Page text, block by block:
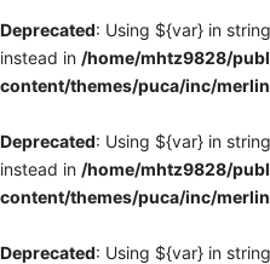
Deprecated: Using ${var} in
instead in /home/mhtz9828/
content/themes/puca/inc/
Deprecated: Using ${var} in
instead in /home/mhtz9828/
content/themes/puca/inc/
Deprecated: Using ${var} in